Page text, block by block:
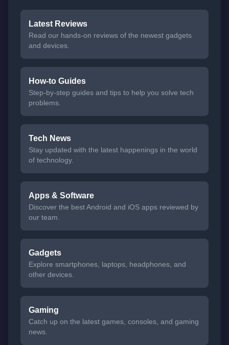
Latest Reviews
Read our hands-on reviews of the newest gadgets
and devices.
How-to Guides
Step-by-step guides and tips to help you solve tech
problems.
Tech News
Stay updated with the latest happenings in the world
of technology.
Apps & Software
Discover the best Android and iOS apps reviewed by
our team.
Gadgets
Explore smartphones, laptops, headphones, and
other devices.
Gaming
Catch up on the latest games, consoles, and gaming
news.